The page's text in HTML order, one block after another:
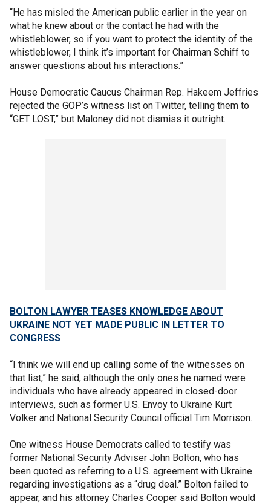
“He has misled the American public earlier in the year on
what he knew about or the contact he had with the
whistleblower, so if you want to protect the identity of the
whistleblower, I think it’s important for Chairman Schiff to
answer questions about his interactions.”
House Democratic Caucus Chairman Rep. Hakeem Jeffries
rejected the GOP’s witness list on Twitter, telling them to
“GET LOST,” but Maloney did not dismiss it outright.
BOLTON LAWYER TEASES KNOWLEDGE ABOUT
UKRAINE NOT YET MADE PUBLIC IN LETTER TO
CONGRESS
“I think we will end up calling some of the witnesses on
that list,” he said, although the only ones he named were
individuals who have already appeared in closed-door
interviews, such as former U.S. Envoy to Ukraine Kurt
Volker and National Security Council official Tim Morrison.
One witness House Democrats called to testify was
former National Security Adviser John Bolton, who has
been quoted as referring to a U.S. agreement with Ukraine
regarding investigations as a “drug deal.” Bolton failed to
appear, and his attorney Charles Cooper said Bolton would